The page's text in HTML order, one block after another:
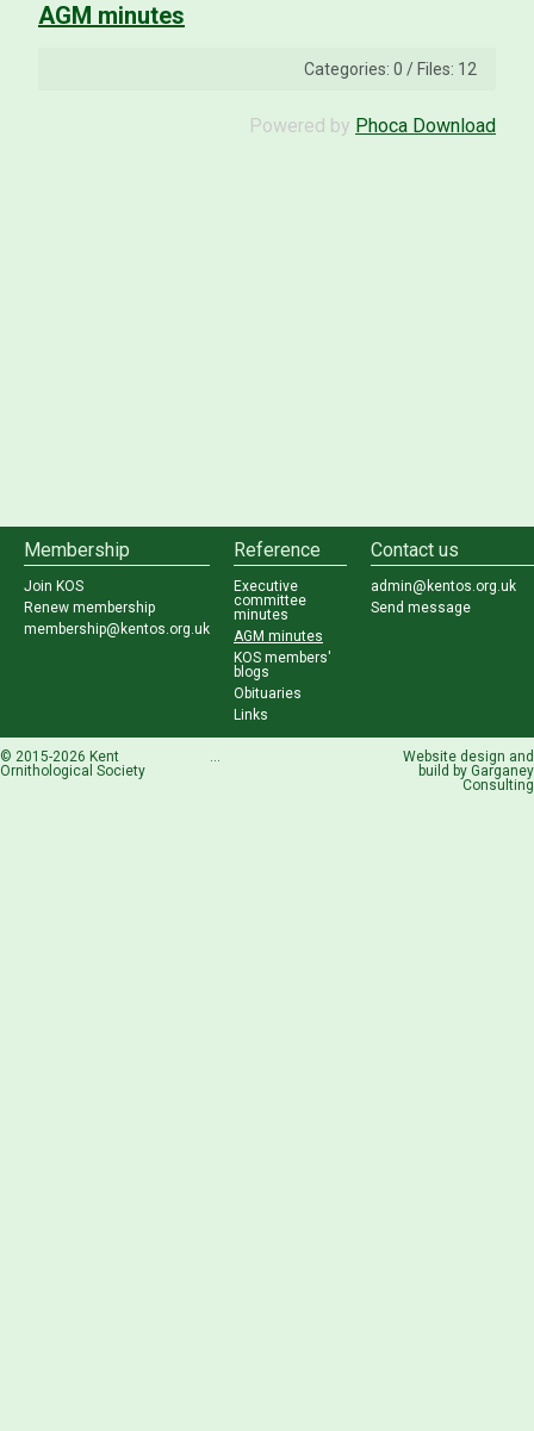
AGM minutes
Categories: 0 / Files: 12
Powered by Phoca Download
Membership
Join KOS
Renew membership
membership@kentos.org.uk
Reference
Executive
committee
minutes
AGM minutes
KOS members'
blogs
Obituaries
Links
Contact us
admin@kentos.org.uk
Send message
© 2015-2026 Kent
Ornithological Society
...
Website design and
build by Garganey
Consulting